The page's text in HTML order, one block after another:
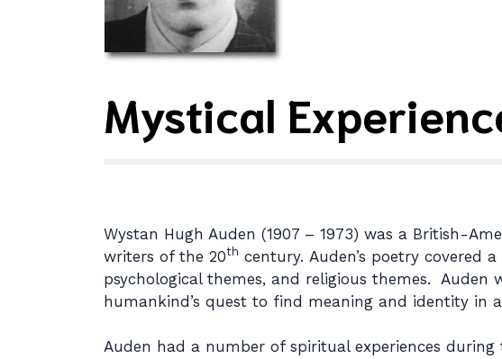
Mystical
Wystan Hugh Auden (1907 – 1973) was a British-
writers of the 20th century. Auden’s poetry covered
psychological themes, and religious themes. Auden
humankind’s quest to find meaning and identity in
Auden had a number of spiritual experiences